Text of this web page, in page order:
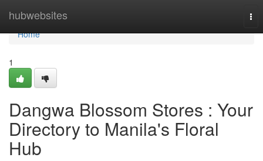
hubwebsites
Home
Home
1
Dangwa Blossom Stores : Your
Directory to Manila's Floral
Hub